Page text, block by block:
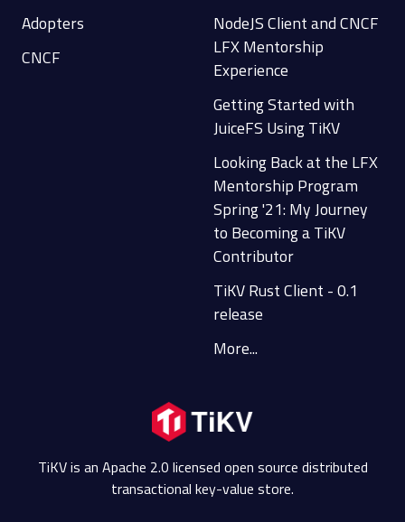
Adopters
CNCF
NodeJS Client and CNCF
LFX Mentorship
Experience
Getting Started with
JuiceFS Using TiKV
Looking Back at the LFX
Mentorship Program
Spring '21: My Journey
to Becoming a TiKV
Contributor
TiKV Rust Client - 0.1
release
More...
TiKV is an Apache 2.0 licensed open source distributed
transactional key-value store.